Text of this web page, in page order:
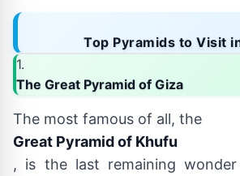
Top Pyramids to Visit
1.
The Great Pyramid of Giza
The most famous of all, the
Great Pyramid of Khufu
, is the last remaining